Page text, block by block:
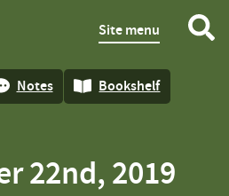
Site menu
Notes Bookshelf
22nd, 2019